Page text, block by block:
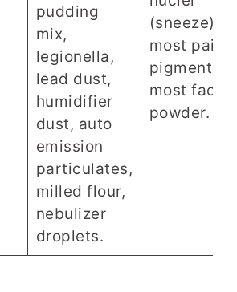
pudding
mix,
legionella,
lead dust,
humidifier
dust, auto
emission
particulates,
milled flour,
nebulizer
droplets.
(sneeze),
most paint
pigments,
most face
powder.